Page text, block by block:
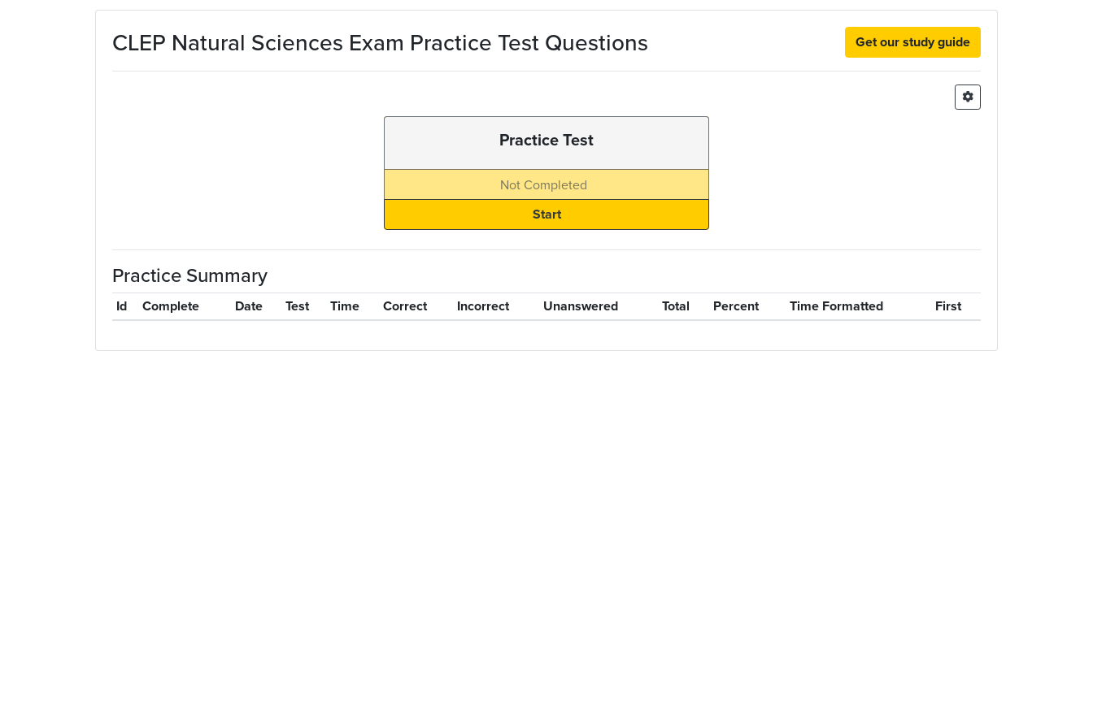
Skip to main content
CLEP Natural Sciences Exam Practice Test Questions Get our study guide
Practice Test
Not Completed
Practice Summary
Id Complete Date Test Time Correct Incorrect Unanswered Total Percent Time Formatted First